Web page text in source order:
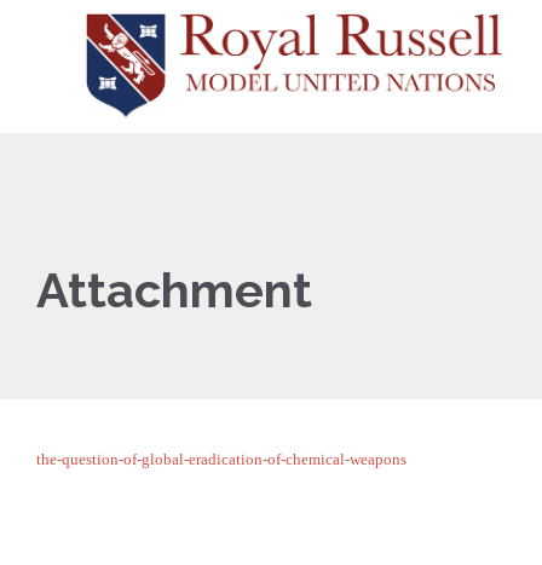
Attachment
the-question-of-global-eradication-of-chemical-weapons